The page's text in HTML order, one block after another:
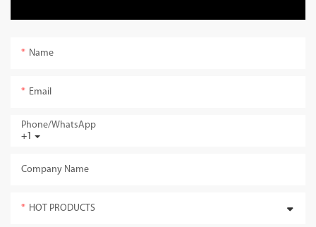
Name
Email
+1
Phone/whatsApp
Company Name
HOT PRODUCTS